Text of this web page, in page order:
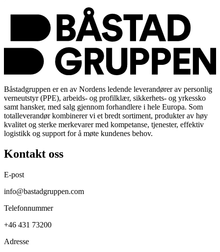
Båstadgruppen er en av Nordens ledende leverandører av personlig
verneutstyr (PPE), arbeids- og profilklær, sikkerhets- og yrkessko
samt hansker, med salg gjennom forhandlere i hele Europa. Som
totalleverandør kombinerer vi et bredt sortiment, produkter av høy
kvalitet og sterke merkevarer med kompetanse, tjenester, effektiv
logistikk og support for å møte kundenes behov.
Kontakt oss
E-post
info@bastadgruppen.com
Telefonnummer
+46 431 73200
Adresse